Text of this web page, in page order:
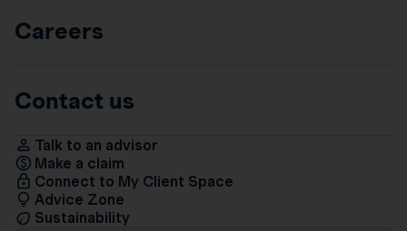
Careers
Contact us
Talk to an advisor
Make a claim
Connect to My Client Space
Advice Zone
Sustainability